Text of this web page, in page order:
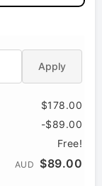
Apply
$178.00
-$89.00
Free!
AUD $89.00